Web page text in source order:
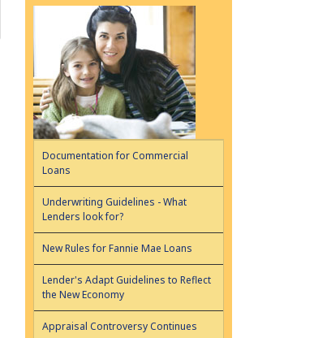
Documentation for Commercial
Loans
Underwriting Guidelines - What
Lenders look for?
New Rules for Fannie Mae Loans
Lender's Adapt Guidelines to Reflect
the New Economy
Appraisal Controversy Continues